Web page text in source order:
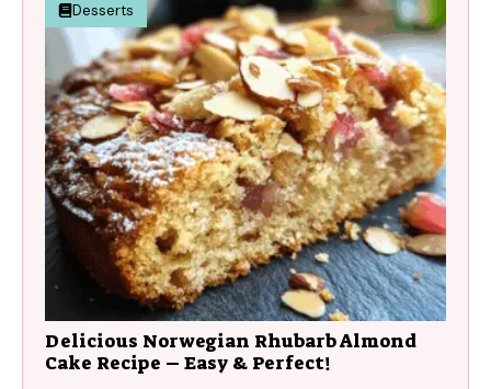
Desserts
Delicious Norwegian Rhubarb Almond
Cake Recipe – Easy & Perfect!